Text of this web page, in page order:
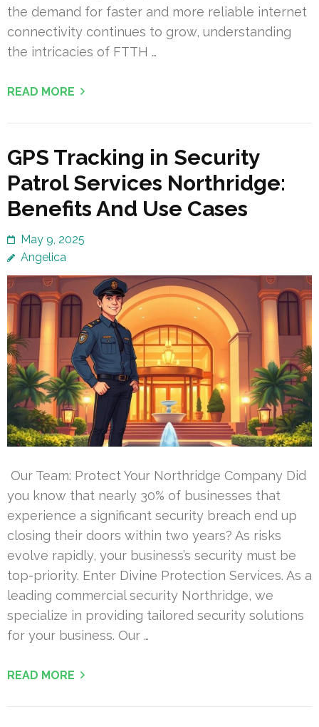
the demand for faster and more reliable internet
connectivity continues to grow, understanding
the intricacies of FTTH …
READ MORE
GPS Tracking in Security
Patrol Services Northridge:
Benefits And Use Cases
May 9, 2025
Angelica
Our Team: Protect Your Northridge Company Did
you know that nearly 30% of businesses that
experience a significant security breach end up
closing their doors within two years? As risks
evolve rapidly, your business’s security must be
top-priority. Enter Divine Protection Services. As a
leading commercial security Northridge, we
specialize in providing tailored security solutions
for your business. Our …
READ MORE